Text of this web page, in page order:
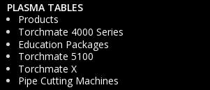
PLASMA TABLES
Products
Torchmate 4000 Series
Education Packages
Torchmate 5100
Torchmate X
Pipe Cutting Machines